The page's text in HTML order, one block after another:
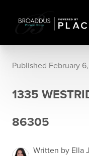
Published February
1335
86305
Written by Ella